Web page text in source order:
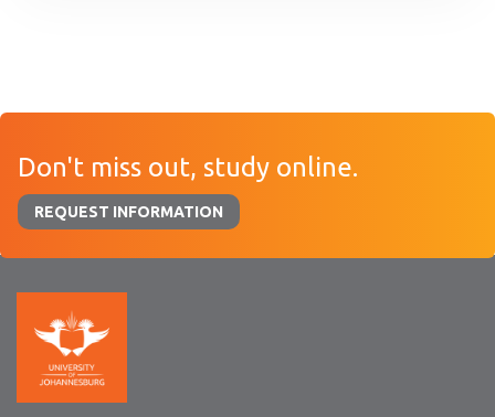
Don't miss out, study online.
REQUEST INFORMATION